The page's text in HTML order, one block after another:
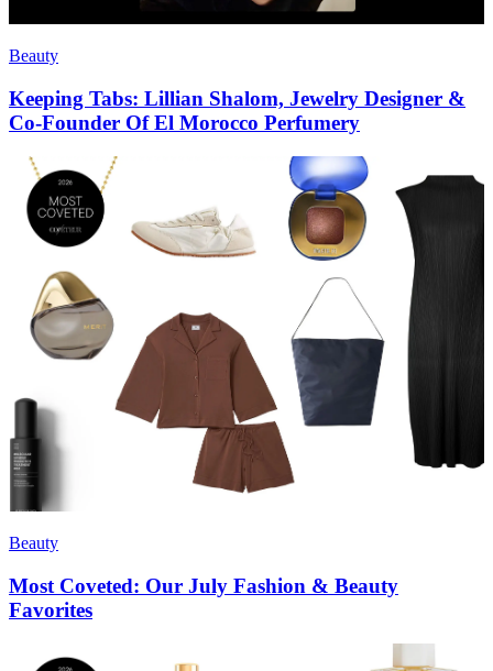
Beauty
Keeping Tabs: Lillian Shalom, Jewelry Designer &
Co-Founder Of El Morocco Perfumery
Beauty
Most Coveted: Our July Fashion & Beauty
Favorites